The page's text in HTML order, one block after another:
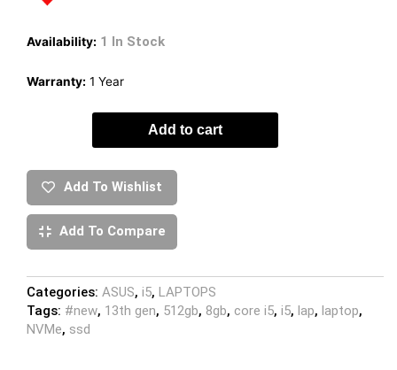
Availability: 1 In Stock
Warranty: 1 Year
Add to cart
Add To Wishlist
Add To Compare
Categories: ASUS, i5, LAPTOPS
Tags: #new, 13th gen, 512gb, 8gb, core i5, i5, lap, laptop,
NVMe, ssd